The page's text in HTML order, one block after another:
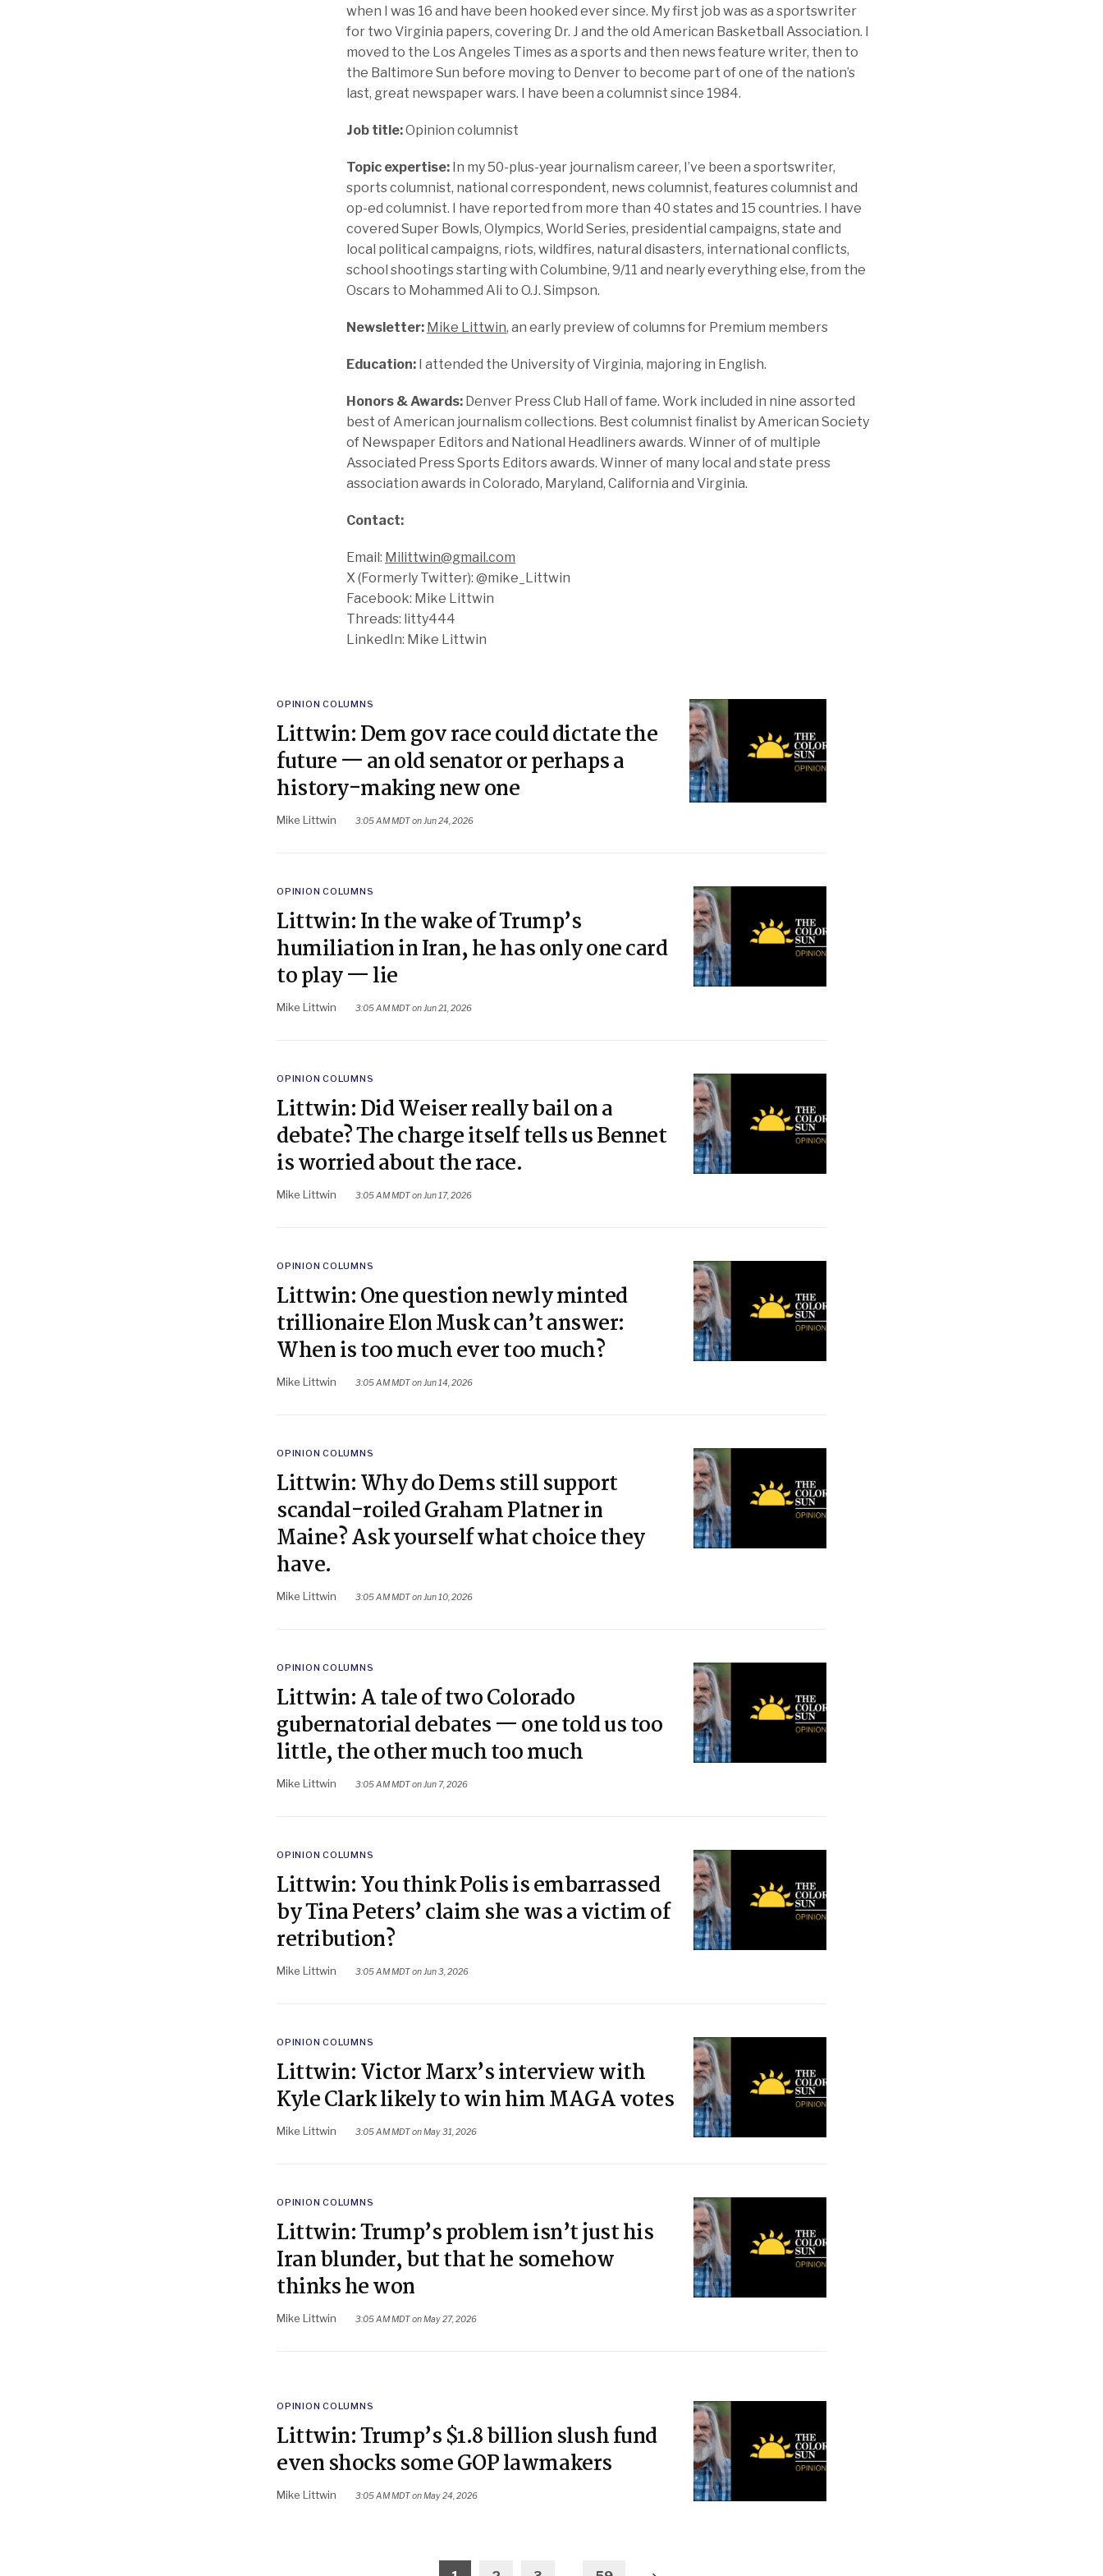
when I was 16 and have been hooked ever since. My first job was as a sportswriter
for two Virginia papers, covering Dr. J and the old American Basketball Association. I
moved to the Los Angeles Times as a sports and then news feature writer, then to
the Baltimore Sun before moving to Denver to become part of one of the nation’s
last, great newspaper wars. I have been a columnist since 1984.
Job title:Opinion columnist
Topic expertise: In my 50-plus-year journalism career, I’ve been a sportswriter,
sports columnist, national correspondent, news columnist, features columnist and
op-ed columnist. I have reported from more than 40 states and 15 countries. I have
covered Super Bowls, Olympics, World Series, presidential campaigns, state and
local political campaigns, riots, wildfires, natural disasters, international conflicts,
school shootings starting with Columbine, 9/11 and nearly everything else, from the
Oscars to Mohammed Ali to O.J. Simpson.
Newsletter: Mike Littwin, an early preview of columns for Premium members
Education: I attended the University of Virginia, majoring in English.
Honors & Awards: Denver Press Club Hall of fame. Work included in nine assorted
best of American journalism collections. Best columnist finalist by American Society
of Newspaper Editors and National Headliners awards. Winner of of multiple
Associated Press Sports Editors awards. Winner of many local and state press
association awards in Colorado, Maryland, California and Virginia.
Contact:
Email: Milittwin@gmail.com
X (Formerly Twitter): @mike_Littwin
Facebook: Mike Littwin
Threads: litty444
LinkedIn: Mike Littwin
POSTED
OPINION COLUMNS
Littwin: Dem gov race could dictate the
future — an old senator or perhaps a
history-making new one
Mike Littwin 3:05 AM MDT on Jun 24, 2026
POSTED
OPINION COLUMNS
Littwin: In the wake of Trump’s
humiliation in Iran, he has only one card
to play — lie
Mike Littwin 3:05 AM MDT on Jun 21, 2026
POSTED
OPINION COLUMNS
Littwin: Did Weiser really bail on a
debate? The charge itself tells us Bennet
is worried about the race.
Mike Littwin 3:05 AM MDT on Jun 17, 2026
POSTED
OPINION COLUMNS
Littwin: One question newly minted
trillionaire Elon Musk can’t answer:
When is too much ever too much?
Mike Littwin 3:05 AM MDT on Jun 14, 2026
POSTED
OPINION COLUMNS
Littwin: Why do Dems still support
scandal-roiled Graham Platner in
Maine? Ask yourself what choice they
have.
Mike Littwin 3:05 AM MDT on Jun 10, 2026
POSTED
OPINION COLUMNS
Littwin: A tale of two Colorado
gubernatorial debates — one told us too
little, the other much too much
Mike Littwin 3:05 AM MDT on Jun 7, 2026
POSTED
OPINION COLUMNS
Littwin: You think Polis is embarrassed
by Tina Peters’ claim she was a victim of
retribution?
Mike Littwin 3:05 AM MDT on Jun 3, 2026
POSTED
OPINION COLUMNS
Littwin: Victor Marx’s interview with
Kyle Clark likely to win him MAGA votes
Mike Littwin 3:05 AM MDT on May 31, 2026
POSTED
OPINION COLUMNS
Littwin: Trump’s problem isn’t just his
Iran blunder, but that he somehow
thinks he won
Mike Littwin 3:05 AM MDT on May 27, 2026
POSTED
OPINION COLUMNS
Littwin: Trump’s $1.8 billion slush fund
even shocks some GOP lawmakers
Mike Littwin 3:05 AM MDT on May 24, 2026